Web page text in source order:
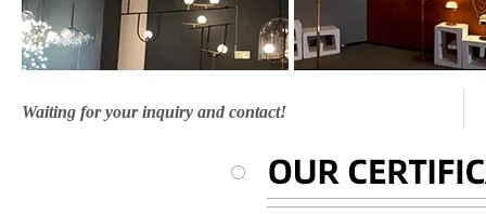
Waiting for your inquiry and contact!